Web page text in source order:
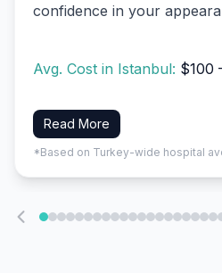
confidence in your
Avg. Cost in Istanbul: $100
Read More
*Based on Turkey-wide hospital